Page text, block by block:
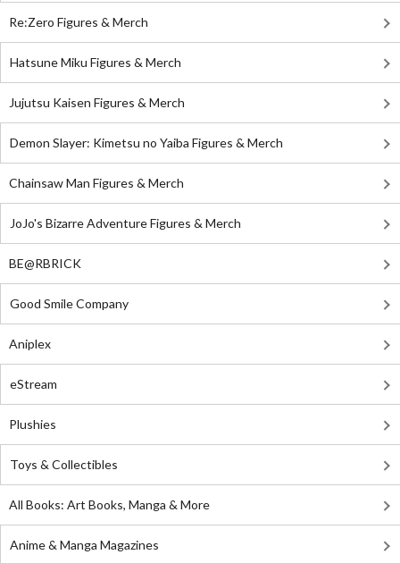
Re:Zero Figures & Merch
Hatsune Miku Figures & Merch
Jujutsu Kaisen Figures & Merch
Demon Slayer: Kimetsu no Yaiba Figures & Merch
Chainsaw Man Figures & Merch
JoJo's Bizarre Adventure Figures & Merch
BE@RBRICK
Good Smile Company
Aniplex
eStream
Plushies
Toys & Collectibles
All Books: Art Books, Manga & More
Anime & Manga Magazines